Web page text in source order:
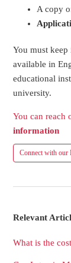
A copy
You must
available in
educational
university.
You can reach
information
Connect with our
Relevant
What is the